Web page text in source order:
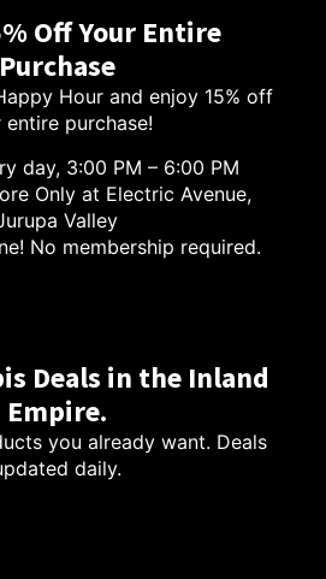
Off Your Entire
Purchase
Hour and enjoy 15% off
entire purchase!
day, 3:00 PM – 6:00 PM
Only at Electric Avenue,
Valley
No membership required.
Deals in the Inland
Empire.
you already want. Deals
daily.